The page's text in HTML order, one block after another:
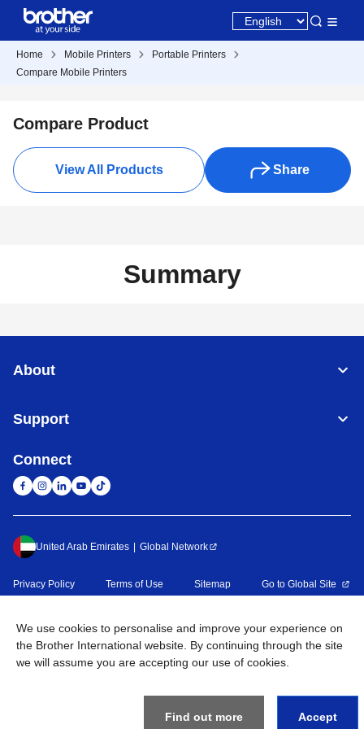
Home Mobile Printers
Portable Printers
Compare Mobile Printers
Compare Product
View All Products Share
Summary
About
Support
Connect
United Arab Emirates Global Network
Privacy Policy Terms of Use Sitemap Go to Global Site
Reserved
We use cookies to personalise and improve your experience on
the Brother International website. By continuing through the site
we will assume you are accepting our use of cookies.
Find out more Accept